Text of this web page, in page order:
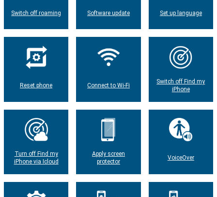
Switch off roaming Software update Set up language
Reset phone Connect to Wi-Fi
Switch off Find my
iPhone
Turn off Find my
iPhone via Icloud
Apply screen
protector
VoiceOver